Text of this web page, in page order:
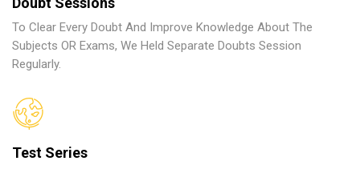
To Clear Every Doubt And Improve Knowledge About The
Subjects OR Exams, We Held Separate Doubts Session
Regularly.
Test Series